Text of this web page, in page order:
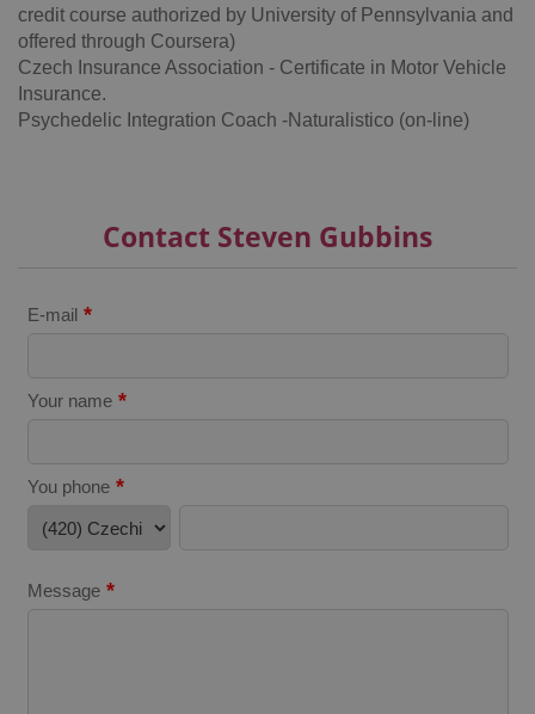
credit course authorized by University of Pennsylvania and
offered through Coursera)
Czech Insurance Association - Certificate in Motor Vehicle
Insurance.
Psychedelic Integration Coach -Naturalistico (on-line)
Contact Steven Gubbins
E-mail *
Your name *
You phone *
Message *